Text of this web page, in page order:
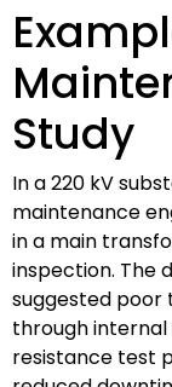
Study
In a 220 kV
maintenance
in a main
inspection. The
suggested
through internal
resistance test